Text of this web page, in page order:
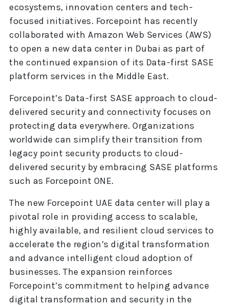
ecosystems, innovation centers and tech-
focused initiatives. Forcepoint has recently
collaborated with Amazon Web Services (AWS)
to open a new data center in Dubai as part of
the continued expansion of its Data-first SASE
platform services in the Middle East.
Forcepoint’s Data-first SASE approach to cloud-
delivered security and connectivity focuses on
protecting data everywhere. Organizations
worldwide can simplify their transition from
legacy point security products to cloud-
delivered security by embracing SASE platforms
such as Forcepoint ONE.
The new Forcepoint UAE data center will play a
pivotal role in providing access to scalable,
highly available, and resilient cloud services to
accelerate the region’s digital transformation
and advance intelligent cloud adoption of
businesses. The expansion reinforces
Forcepoint’s commitment to helping advance
digital transformation and security in the